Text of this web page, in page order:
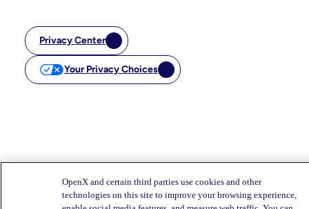
Privacy Center
Your Privacy Choices
OpenX and certain third parties use cookies and other
technologies on this site to improve your browsing experience,